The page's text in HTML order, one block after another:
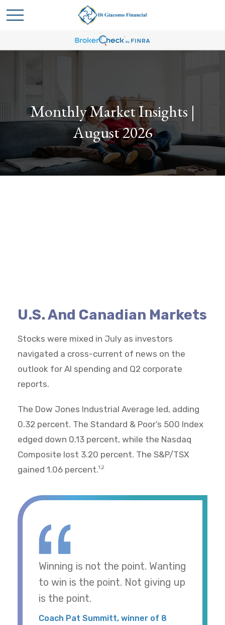
Monthly Market Insights |
August 2026
U.S. And Canadian Markets
Stocks were mixed in July as investors
navigated a cross-current of news on the
outlook for AI spending and Q2 corporate
reports.
The Dow Jones Industrial Average led, adding
0.32 percent. The Standard & Poor’s 500 Index
edged down 0.13 percent, while the Nasdaq
Composite lost 3.20 percent. The S&P/TSX
gained 1.06 percent.1,2
Winning is not the point. Wanting
to win is the point. Not giving up
is the point.
Coach Pat Summitt, winner of 8